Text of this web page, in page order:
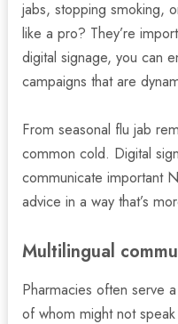
jabs, stopping smoking,
like a pro? They’re
digital signage, you can
campaigns that are
From seasonal flu jab
common cold. Digital
communicate important
advice in a way that’s
Multilingual
Pharmacies often serve
of whom might not